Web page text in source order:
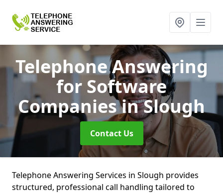
Telephone Answering
for Software
Companiesin Slough
Contact Us
Telephone Answering Services in Slough provides
structured, professional call handling tailored to